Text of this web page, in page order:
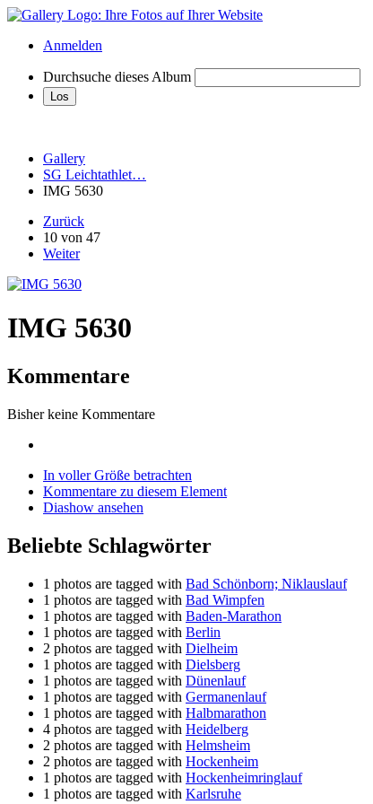
Anmelden
Durchsuche dieses Album
Gallery
SG Leichtathlet…
IMG 5630
Zurück
10 von 47
Weiter
IMG 5630
Kommentare
Bisher keine Kommentare
In voller Größe betrachten
Kommentare zu diesem Element
Diashow ansehen
Beliebte Schlagwörter
1 photos are tagged with Bad Schönborn; Niklauslauf
1 photos are tagged with Bad Wimpfen
1 photos are tagged with Baden-Marathon
1 photos are tagged with Berlin
2 photos are tagged with Dielheim
1 photos are tagged with Dielsberg
1 photos are tagged with Dünenlauf
1 photos are tagged with Germanenlauf
1 photos are tagged with Halbmarathon
4 photos are tagged with Heidelberg
2 photos are tagged with Helmsheim
2 photos are tagged with Hockenheim
1 photos are tagged with Hockenheimringlauf
1 photos are tagged with Karlsruhe